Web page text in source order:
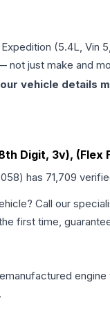
Expedition (5.4L, Vin
not just make and
vehicle details
Digit, 3v), (Flex
) has 71,709
Call our
first time,
engine